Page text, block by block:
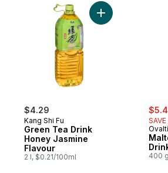
$4.29
Kang Shi Fu
Green Tea Drink
Honey Jasmine
Flavour
2 l, $0.21/100ml
Add Green Tea
sale:
400